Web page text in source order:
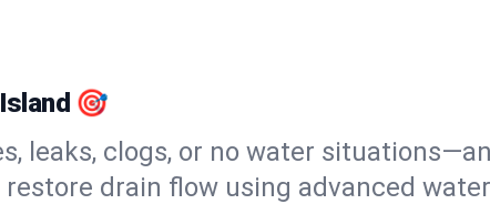
🎯
leaks, clogs, or no water
restore drain flow using advanced